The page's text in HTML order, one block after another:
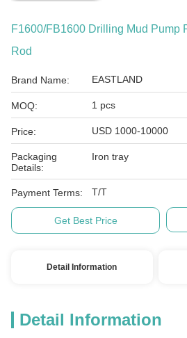
F1600/FB1600 Drilling Mud Pump
Rod
Brand Name: EASTLAND
MOQ: 1 pcs
Price: USD 1000-10000
Packaging
Details:
Iron tray
Payment Terms: T/T
Get Best Price
Detail Information
Detail Information